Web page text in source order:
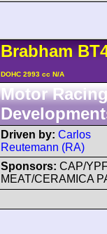
Brabham
DOHC 2993 cc N/A
Motor
Driven by: Carlos
Reutemann (RA)
Sponsors: CAP/
MEAT/CERAMICA